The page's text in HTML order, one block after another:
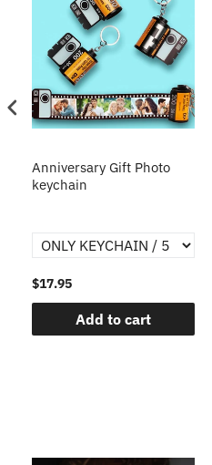
Anniversary Gift Photo
keychain
$17.95
Add to cart